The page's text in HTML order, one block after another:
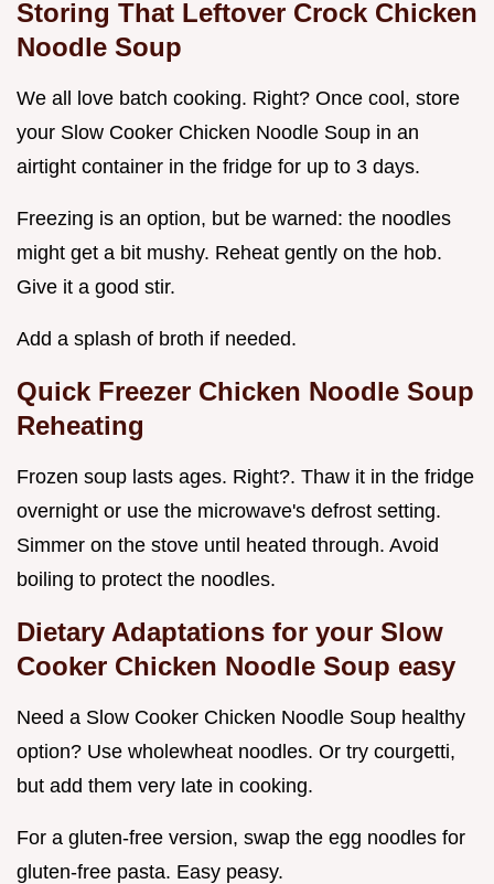
Storing That Leftover Crock Chicken
Noodle Soup
We all love batch cooking. Right? Once cool, store
your Slow Cooker Chicken Noodle Soup in an
airtight container in the fridge for up to 3 days.
Freezing is an option, but be warned: the noodles
might get a bit mushy. Reheat gently on the hob.
Give it a good stir.
Add a splash of broth if needed.
Quick Freezer Chicken Noodle Soup
Reheating
Frozen soup lasts ages. Right?. Thaw it in the fridge
overnight or use the microwave's defrost setting.
Simmer on the stove until heated through. Avoid
boiling to protect the noodles.
Dietary Adaptations for your Slow
Cooker Chicken Noodle Soup easy
Need a Slow Cooker Chicken Noodle Soup healthy
option? Use wholewheat noodles. Or try courgetti,
but add them very late in cooking.
For a gluten-free version, swap the egg noodles for
gluten-free pasta. Easy peasy.